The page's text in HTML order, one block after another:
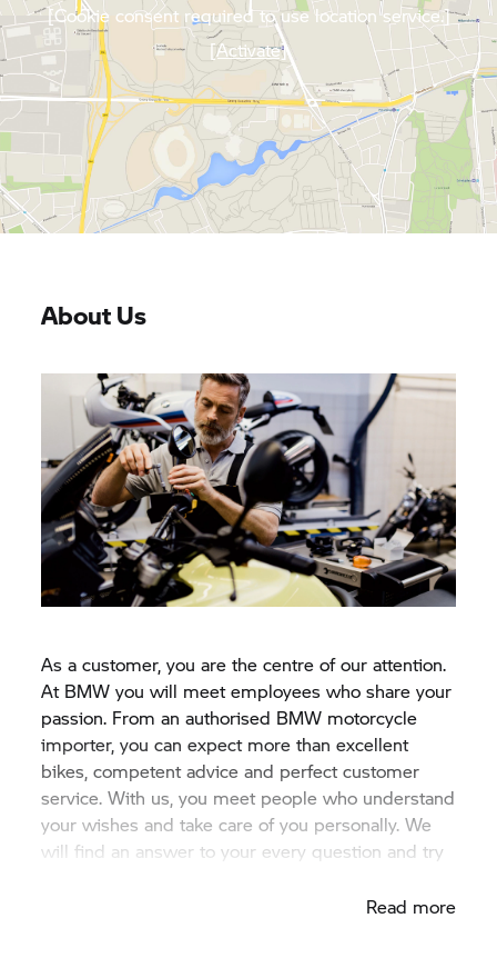
[Cookie consent required to use location service.]
[Activate]
About Us
As a customer, you are the centre of our attention.
At BMW you will meet employees who share your
passion. From an authorised BMW motorcycle
importer, you can expect more than excellent
bikes, competent advice and perfect customer
service. With us, you meet people who understand
your wishes and take care of you personally. We
will find an answer to your every question and try
Read more